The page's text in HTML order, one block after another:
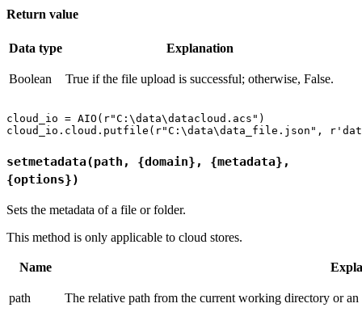
Return value
Data type Explanation
Boolean True if the file upload is successful; otherwise, False.
cloud_io = AIO(r"C:\data\datacloud.acs")
setmetadata(path, {domain}, {metadata},
{options})
Sets the metadata of a file or folder.
This method is only applicable to cloud stores.
Name
path The relative path from the current working directory or